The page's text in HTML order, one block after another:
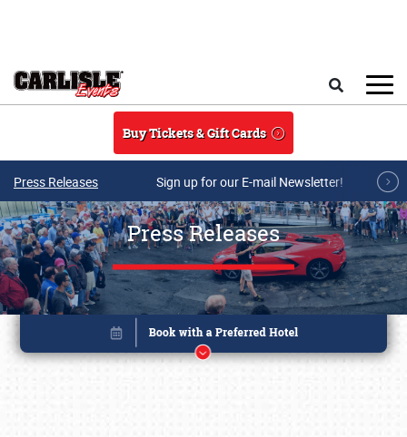
Buy Tickets & Gift Cards
Press Releases Sign up for our E-mail Newsletter!
Press Releases